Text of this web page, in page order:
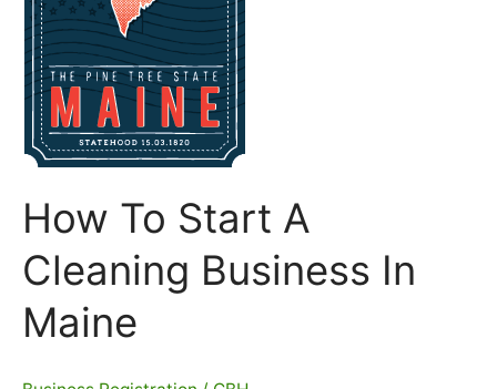
How To Start A
Cleaning Business In
Maine